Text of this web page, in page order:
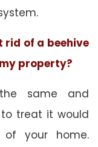
rid of a beehive
property?
same and
treat it would
of your home.